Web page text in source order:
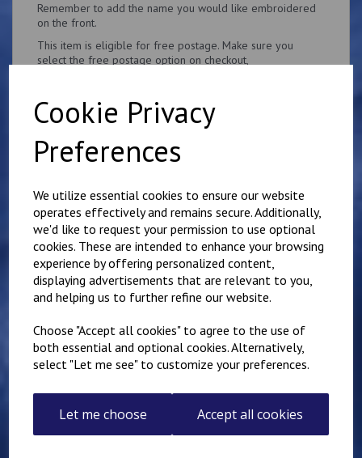
Cookie Privacy
Preferences
We utilize essential cookies to ensure our website
operates effectively and remains secure. Additionally,
we'd like to request your permission to use optional
cookies. These are intended to enhance your browsing
experience by offering personalized content,
displaying advertisements that are relevant to you,
and helping us to further refine our website.
Choose "Accept all cookies" to agree to the use of
both essential and optional cookies. Alternatively,
select "Let me see" to customize your preferences.
Let me choose Accept all cookies
Remember to add the name you would like embroidered
on the front.
This item is eligible for free postage. Make sure you
select the free postage option on checkout,
Related Products
Personalised Child's
Overalls. Your Own
Wording on the Front
and Back
£28.95
Overalls
£24.95